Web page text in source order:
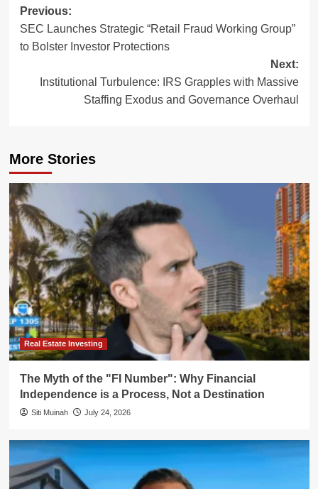
Post
navigation
Previous:
SEC Launches Strategic “Retail Fraud Working Group”
to Bolster Investor Protections
Next:
Institutional Turbulence: IRS Grapples with Massive
Staffing Exodus and Governance Overhaul
More Stories
Real Estate Investing
The Myth of the "FI Number": Why Financial
Independence is a Process, Not a Destination
Siti Muinah July 24, 2026